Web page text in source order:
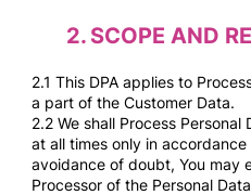
2. SCOPE AND
2.1 This DPA applies to
a part of the Customer Data.
2.2 We shall Process
at all times only in accordance
avoidance of doubt, You may
Processor of the Personal